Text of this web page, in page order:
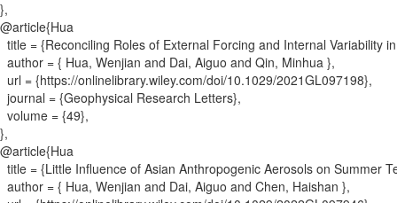
},
@article{Hua
title = {Reconciling Roles of External Forcing and Internal Variability
author = { Hua, Wenjian and Dai, Aiguo and Qin, Minhua },
url = {https://onlinelibrary.wiley.com/doi/10.1029/2021GL097198},
journal = {Geophysical Research Letters},
volume = {49},
},
@article{Hua
title = {Little Influence of Asian Anthropogenic Aerosols on Summer
author = { Hua, Wenjian and Dai, Aiguo and Chen, Haishan },